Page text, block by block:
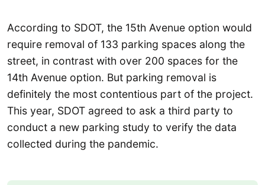
According to SDOT, the 15th Avenue option would
require removal of 133 parking spaces along the
street, in contrast with over 200 spaces for the
14th Avenue option. But parking removal is
definitely the most contentious part of the project.
This year, SDOT agreed to ask a third party to
conduct a new parking study to verify the data
collected during the pandemic.